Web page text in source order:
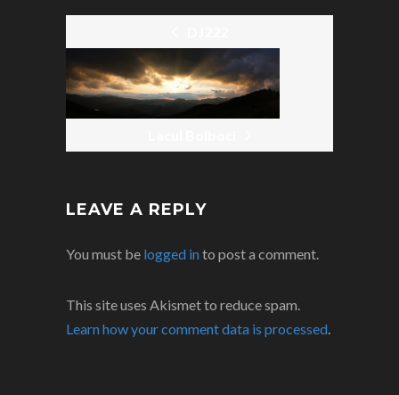
POST
NAVIGATION
LEAVE A REPLY
You must be logged into post a comment.
This site uses Akismet to reduce spam.
Learn how your comment data is processed.